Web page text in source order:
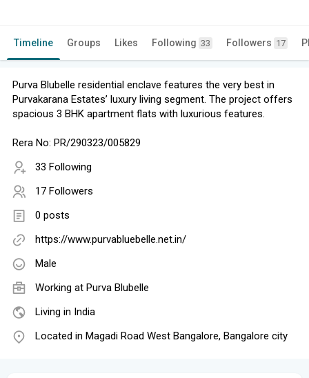
Timeline Groups Likes Following 33 Followers 17
Purva Blubelle residential enclave features the very best in
Purvakarana Estates’ luxury living segment. The project offers
spacious 3 BHK apartment flats with luxurious features.
Rera No: PR/290323/005829
33 Following
17 Followers
0 posts
https://www.purvabluebelle.net.in/
Male
Working at Purva Blubelle
Living in India
Located in Magadi Road West Bangalore, Bangalore city